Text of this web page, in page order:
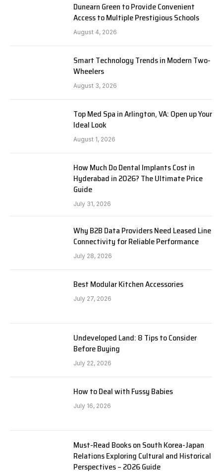
Dunearn Green to Provide Convenient
Access to Multiple Prestigious Schools
August 4, 2026
Smart Technology Trends in Modern Two-
Wheelers
August 3, 2026
Top Med Spa in Arlington, VA: Open up Your
Ideal Look
August 1, 2026
How Much Do Dental Implants Cost in
Hyderabad in 2026? The Ultimate Price
Guide
July 31, 2026
Why B2B Data Providers Need Leased Line
Connectivity for Reliable Performance
July 28, 2026
Best Modular Kitchen Accessories
July 27, 2026
Undeveloped Land: 8 Tips to Consider
Before Buying
July 22, 2026
How to Deal with Fussy Babies
July 16, 2026
Must-Read Books on South Korea-Japan
Relations Exploring Cultural and Historical
Perspectives – 2026 Guide